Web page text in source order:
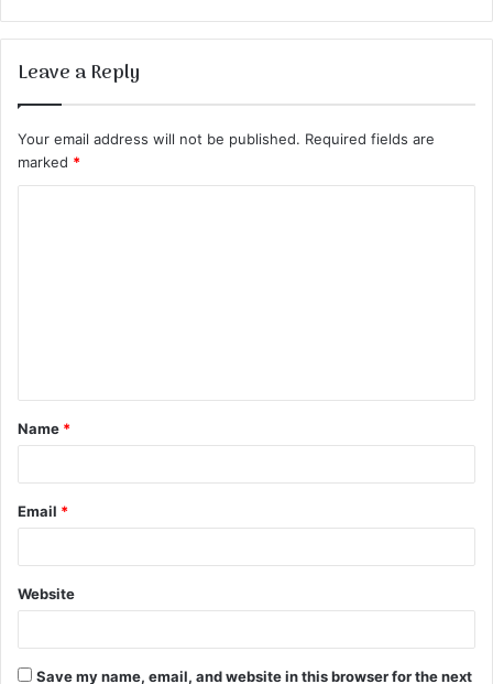
Leave a Reply
Your email address will not be published. Required fields are
marked *
t
*
Name *
Email *
Website
Save my name, email, and website in this browser for the next